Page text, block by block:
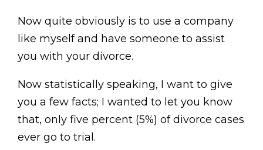
Now quite obviously is to use a company
like myself and have someone to assist
you with your divorce.
Now statistically speaking, I want to give
you a few facts; I wanted to let you know
that, only five percent (5%) of divorce cases
ever go to trial.